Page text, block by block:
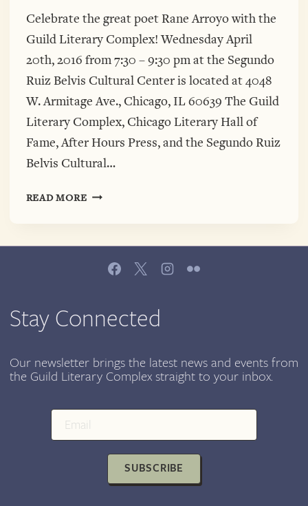
Celebrate the great poet Rane Arroyo with the
Guild Literary Complex! Wednesday April
20th, 2016 from 7:30 – 9:30 pm at the Segundo
Ruiz Belvis Cultural Center is located at 4048
W. Armitage Ave., Chicago, IL 60639 The Guild
Literary Complex, Chicago Literary Hall of
Fame, After Hours Press, and the Segundo Ruiz
Belvis Cultural…
READ MOREAPRIL
US
NAKEDNESS:
CELEBRATION
OF
LIFE
AND
OF
ARROYO
Stay Connected
Our newsletter brings the latest news and events from
the Guild Literary Complex straight to your inbox.
SUBSCRIBE